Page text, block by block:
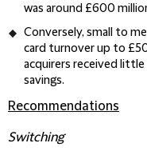
was around £600
Conversely, small to
card turnover up to
acquirers received
savings.
Recommendations
Switching